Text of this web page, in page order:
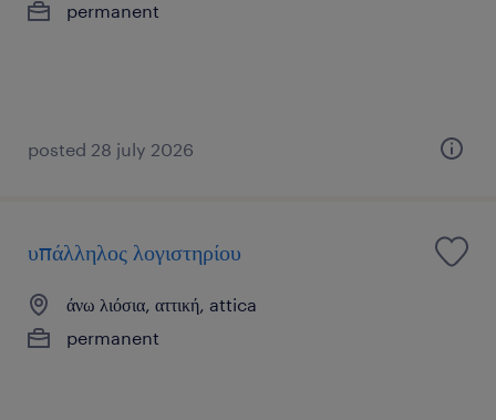
permanent
posted 28 july 2026
υπάλληλος λογιστηρίου
άνω λιόσια, αττική, attica
permanent